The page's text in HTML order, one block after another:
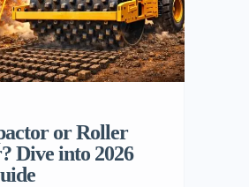
or Roller
Dive into 2026